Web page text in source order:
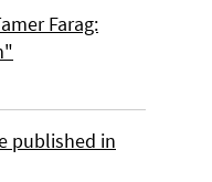
Farag:
published in